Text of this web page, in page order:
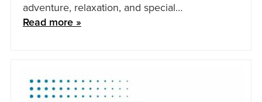
adventure, relaxation, and special…
Read more »